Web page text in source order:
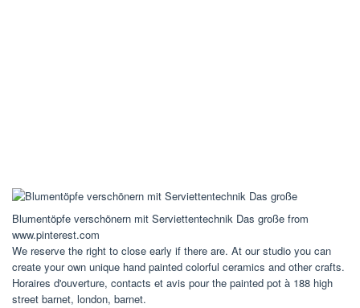
Blumentöpfe verschönern mit Serviettentechnik Das große from
www.pinterest.com
We reserve the right to close early if there are. At our studio you can
create your own unique hand painted colorful ceramics and other crafts.
Horaires d'ouverture, contacts et avis pour the painted pot à 188 high
street barnet, london, barnet.